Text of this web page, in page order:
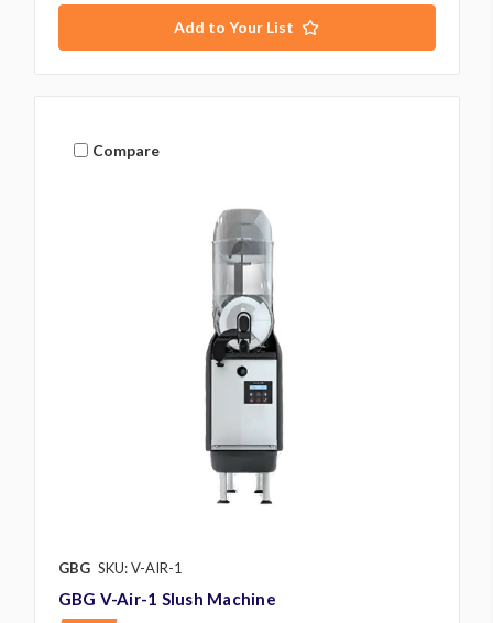
Add to Your List
Compare
GBG SKU: V-AIR-1
GBG V-Air-1 Slush Machine